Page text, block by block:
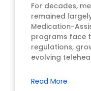
For decades,
remained
Medication-
programs face
regulations,
evolving
Read More